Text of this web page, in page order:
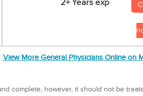
2+ Years exp
View More General Physicians Online on
complete, however, it should not be